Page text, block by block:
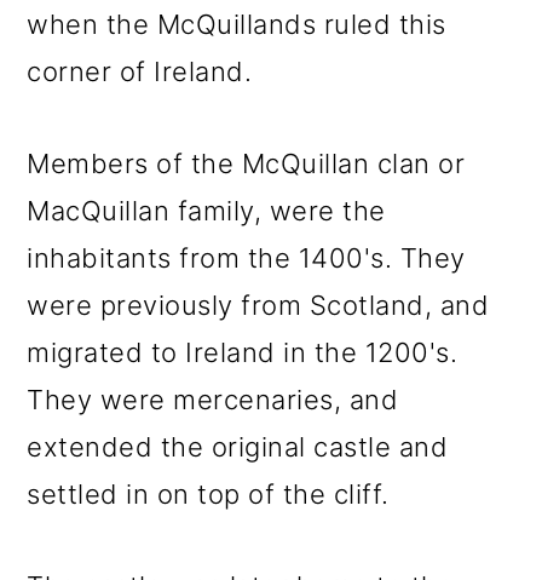
when the McQuillands ruled this
corner of Ireland.
Members of the McQuillan clan or
MacQuillan family, were the
inhabitants from the 1400's. They
were previously from Scotland, and
migrated to Ireland in the 1200's.
They were mercenaries, and
extended the original castle and
settled in on top of the cliff.